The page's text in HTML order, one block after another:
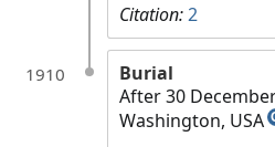
Citation:2
1910
Burial
After 30
Washington, USA